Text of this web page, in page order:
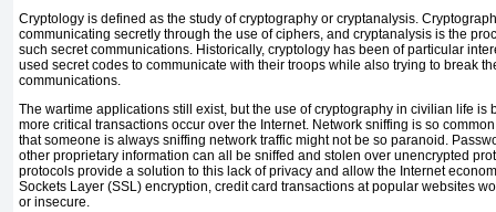
Cryptology is defined as the study ofcryptography or cryptanalysis.
communicating secretly through the use of ciphers, and cryptanalysis is the
such secret communications. Historically, cryptology has been of particular
used secret codes to communicate with their troops while also trying to break
communications.
The wartime applications still exist, but the use of cryptography in civilian life
more critical transactions occur over the Internet. Network sniffing is so
that someone is always sniffing network traffic might not be so paranoid.
other proprietary information can all be sniffed and stolen over unencrypted
protocols provide a solution to this lack of privacy and allow the Internet
Sockets Layer (SSL) encryption, credit card transactions at popular websites
or insecure.